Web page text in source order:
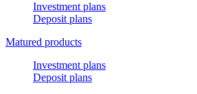
Investment plans
Deposit plans
Matured products
Investment plans
Deposit plans